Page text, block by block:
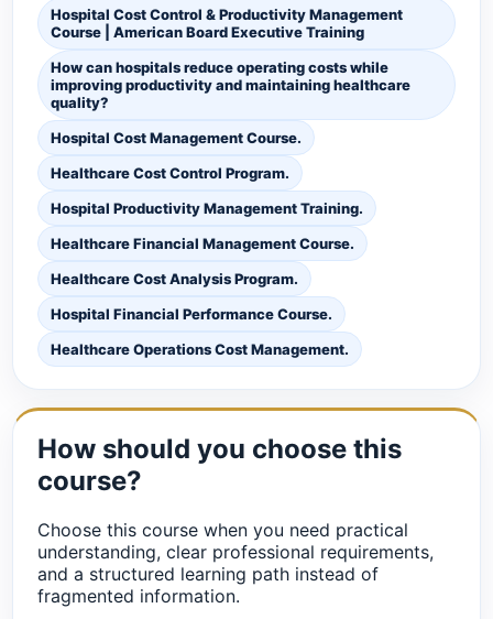
Hospital Cost Control & Productivity Management
Course | American Board Executive Training
How can hospitals reduce operating costs while
improving productivity and maintaining healthcare
quality?
Hospital Cost Management Course.
Healthcare Cost Control Program.
Hospital Productivity Management Training.
Healthcare Financial Management Course.
Healthcare Cost Analysis Program.
Hospital Financial Performance Course.
Healthcare Operations Cost Management.
How should you choose this
course?
Choose this course when you need practical
understanding, clear professional requirements,
and a structured learning path instead of
fragmented information.